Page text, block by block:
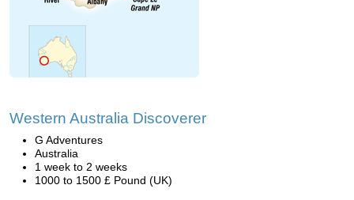
Western Australia Discoverer
G Adventures
Australia
1 week to 2 weeks
1000 to 1500 £ Pound (UK)